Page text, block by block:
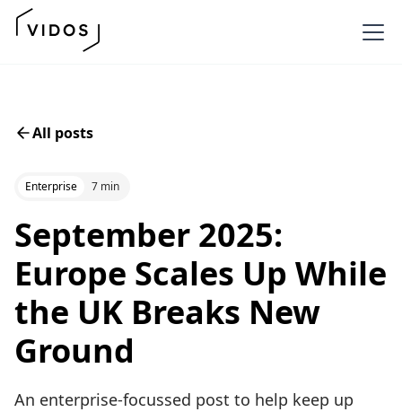
All posts
Enterprise 7 min
September 2025:
Europe Scales Up While
the UK Breaks New
Ground
An enterprise-focussed post to help keep up